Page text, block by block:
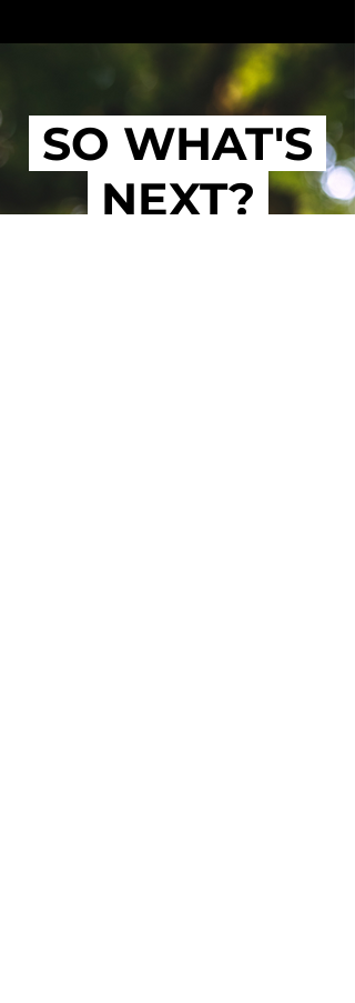
SO WHAT'S
NEXT?